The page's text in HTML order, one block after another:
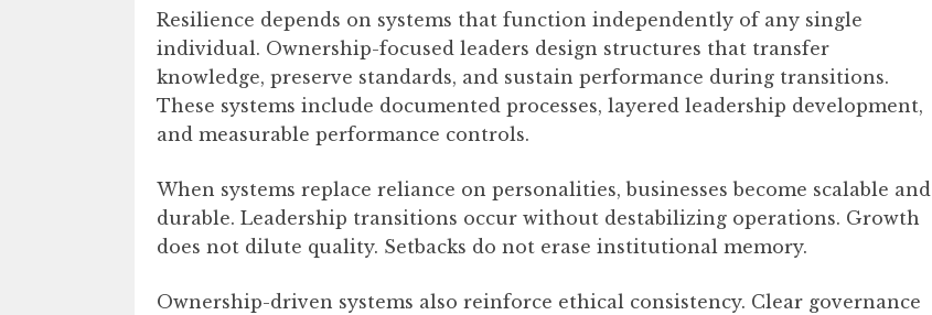
Resilience depends on systems that function independently of any single
individual. Ownership-focused leaders design structures that transfer
knowledge, preserve standards, and sustain performance during transitions.
These systems include documented processes, layered leadership development,
and measurable performance controls.
When systems replace reliance on personalities, businesses become scalable and
durable. Leadership transitions occur without destabilizing operations. Growth
does not dilute quality. Setbacks do not erase institutional memory.
Ownership-driven systems also reinforce ethical consistency. Clear governance